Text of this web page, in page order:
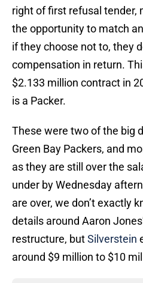
right of first refusal tender,
the opportunity to match
if they choose not to, they
compensation in return.
$2.133 million contract in
is a Packer.
These were two of the big
Green Bay Packers, and
as they are still over the
under by Wednesday
are over, we don’t exactly
details around Aaron
restructure, butSilverstein
around $9 million to $10